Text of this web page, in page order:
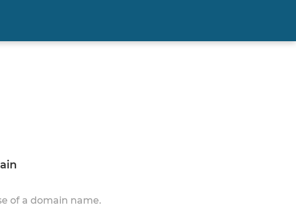
of a domain name.